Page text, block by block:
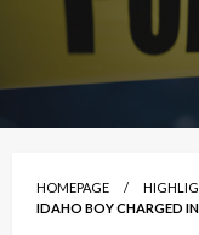
HOMEPAGE
IDAHO BOY CHARGED